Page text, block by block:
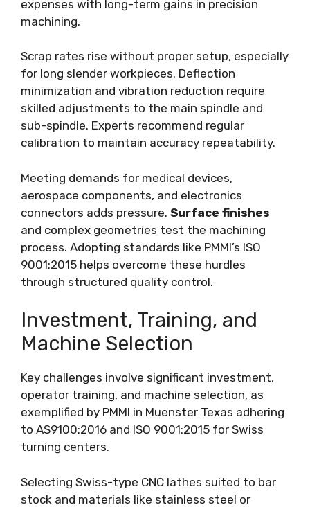
expenses with long-term gains in precision
machining.
Scrap rates rise without proper setup, especially
for long slender workpieces. Deflection
minimization and vibration reduction require
skilled adjustments to the main spindle and
sub-spindle. Experts recommend regular
calibration to maintain accuracy repeatability.
Meeting demands for medical devices,
aerospace components, and electronics
connectors adds pressure. Surface finishes
and complex geometries test the machining
process. Adopting standards like PMMI’s ISO
9001:2015 helps overcome these hurdles
through structured quality control.
Investment, Training, and
Machine Selection
Key challenges involve significant investment,
operator training, and machine selection, as
exemplified by PMMI in Muenster Texas adhering
to AS9100:2016 and ISO 9001:2015 for Swiss
turning centers.
Selecting Swiss-type CNC lathes suited to bar
stock and materials like stainless steel or